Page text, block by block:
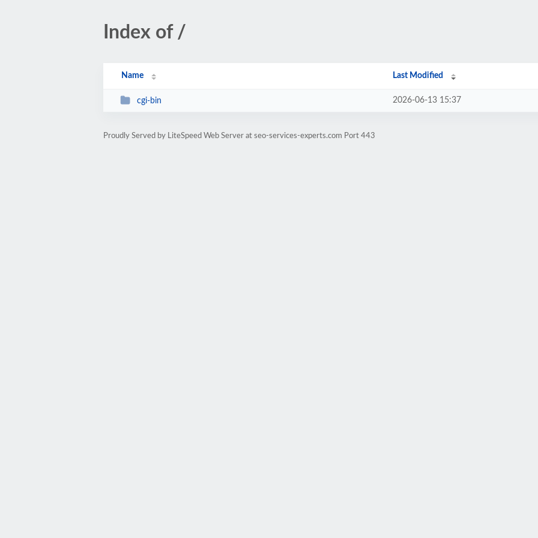
Index of /
Name Last Modified
cgi-bin 2026-06-13 15:37
Proudly Served by LiteSpeed Web Server at seo-services-experts.com Port 443